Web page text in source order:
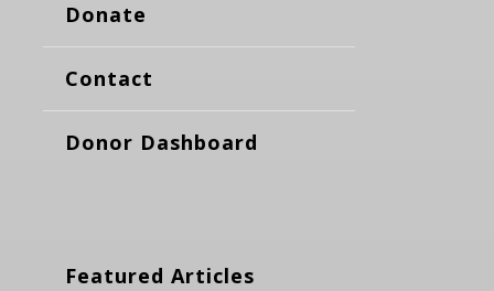
Donate
Contact
Donor Dashboard
Featured Articles